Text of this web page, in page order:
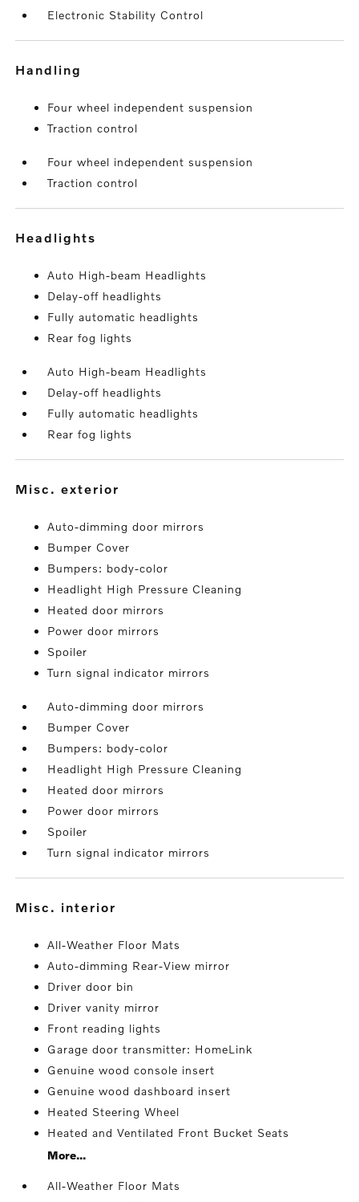
Electronic Stability Control
handling
Four wheel independent suspension
Traction control
Four wheel independent suspension
Traction control
headlights
Auto High-beam Headlights
Delay-off headlights
Fully automatic headlights
Rear fog lights
Auto High-beam Headlights
Delay-off headlights
Fully automatic headlights
Rear fog lights
misc. exterior
Auto-dimming door mirrors
Bumper Cover
Bumpers: body-color
Headlight High Pressure Cleaning
Heated door mirrors
Power door mirrors
Spoiler
Turn signal indicator mirrors
Auto-dimming door mirrors
Bumper Cover
Bumpers: body-color
Headlight High Pressure Cleaning
Heated door mirrors
Power door mirrors
Spoiler
Turn signal indicator mirrors
misc. interior
All-Weather Floor Mats
Auto-dimming Rear-View mirror
Driver door bin
Driver vanity mirror
Front reading lights
Garage door transmitter: HomeLink
Genuine wood console insert
Genuine wood dashboard insert
Heated Steering Wheel
Heated and Ventilated Front Bucket Seats
More...
All-Weather Floor Mats